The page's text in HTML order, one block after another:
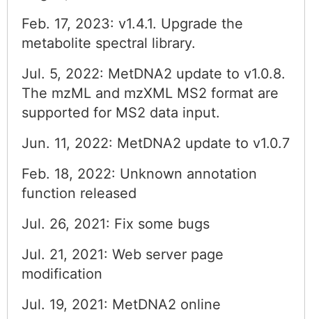
Feb. 17, 2023: v1.4.1. Upgrade the
metabolite spectral library.
Jul. 5, 2022: MetDNA2 update to v1.0.8.
The mzML and mzXML MS2 format are
supported for MS2 data input.
Jun. 11, 2022: MetDNA2 update to v1.0.7
Feb. 18, 2022: Unknown annotation
function released
Jul. 26, 2021: Fix some bugs
Jul. 21, 2021: Web server page
modification
Jul. 19, 2021: MetDNA2 online